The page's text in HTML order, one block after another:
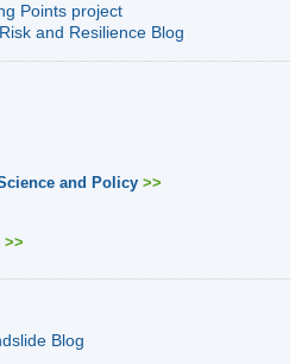
Points project
and Resilience Blog
and Policy >>
>>
Blog